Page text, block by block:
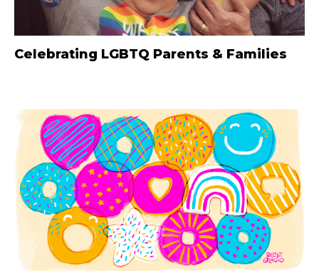
Celebrating LGBTQ Parents & Families